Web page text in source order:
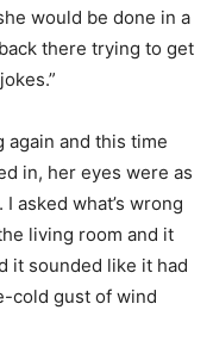
would be done in a
there trying to get
and this time
in, her eyes were as
asked what’s wrong
living room and it
it sounded like it had
cold gust of wind